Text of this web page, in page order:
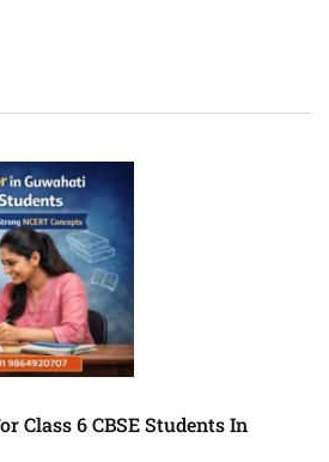
Class 6 CBSE Students In